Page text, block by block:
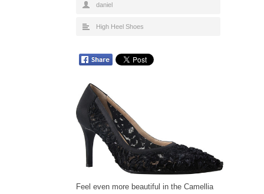
daniel
High Heel Shoes
Feel even more beautiful in the Camellia